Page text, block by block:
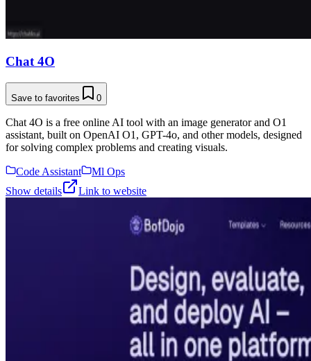
Chat 4O
Save to favorites 0
Chat 4O is a free online AI tool with an image generator and O1
assistant, built on OpenAI O1, GPT-4o, and other models, designed
for solving complex problems and creating visuals.
Code Assistant
Ml Ops
Show details
Link to website